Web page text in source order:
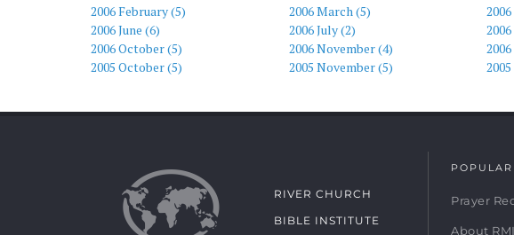
2006 February (5)
2006 March (5)
2006 June (6)
2006 July (2)
2006 October (5)
2006 November (4)
2005 October (5)
2005 November (5)
RIVER CHURCH
BIBLE INSTITUTE
Prayer
About RMI